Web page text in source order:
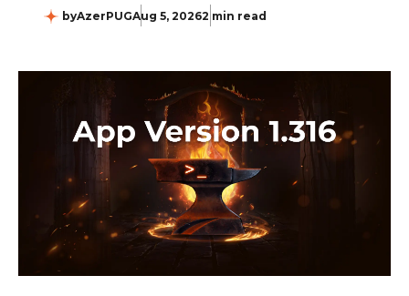
byAzerPUGAug 5, 20262 min read